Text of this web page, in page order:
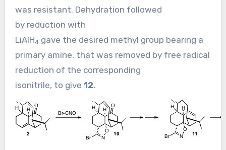
was resistant. Dehydration followed
by reduction with
LiAlH4 gave the desired methyl group bearing a
primary amine, that was removed by free radical
reduction of the corresponding
isonitrile, to give 12.